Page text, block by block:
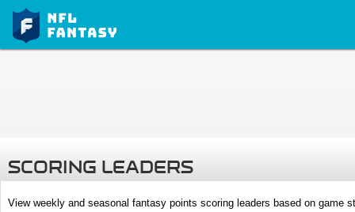
SCORING LEADERS
View weekly and seasonal fantasy points scoring leaders based on game